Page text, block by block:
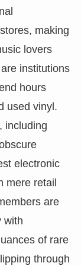
making
lovers
institutions
hours
used vinyl.
including
electronic
mere retail
are
with
of rare
through